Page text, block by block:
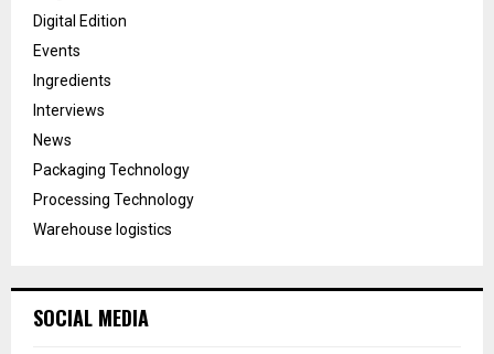
Digital Edition
Events
Ingredients
Interviews
News
Packaging Technology
Processing Technology
Warehouse logistics
SOCIAL MEDIA